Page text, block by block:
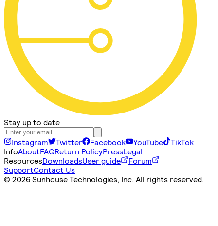
Stay up to date
Instagram Twitter Facebook YouTube
TikTok
InfoAboutFAQReturn PolicyPressLegal
ResourcesDownloadsUser guide
Forum
SupportContact Us
© 2026 Sunhouse Technologies, Inc. All rights reserved.